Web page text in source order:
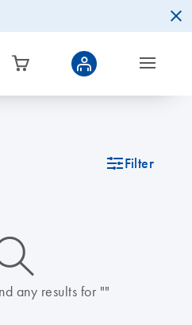
icon_0345_cc_gen_tune-s Filter
m-s
any results for ""